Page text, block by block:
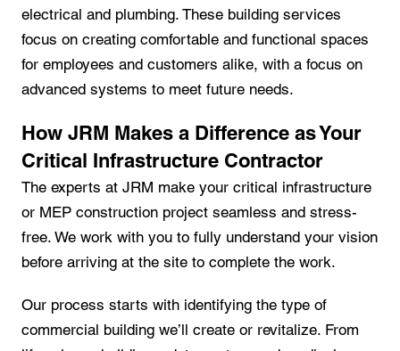
electrical and plumbing. These building services
focus on creating comfortable and functional spaces
for employees and customers alike, with a focus on
advanced systems to meet future needs.
How JRM Makes a Difference as Your
Critical Infrastructure Contractor
The experts at JRM make your critical infrastructure
or MEP construction project seamless and stress-
free. We work with you to fully understand your vision
before arriving at the site to complete the work.
Our process starts with identifying the type of
commercial building we’ll create or revitalize. From